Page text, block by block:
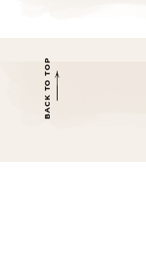
BACK TO TOP